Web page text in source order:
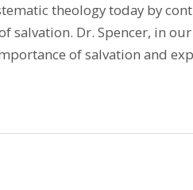
theology today by
salvation. Dr. Spencer, in
of salvation and